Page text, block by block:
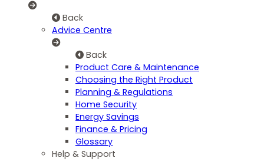
Back
Advice Centre
Back
Product Care & Maintenance
Choosing the Right Product
Planning & Regulations
Home Security
Energy Savings
Finance & Pricing
Glossary
Help & Support